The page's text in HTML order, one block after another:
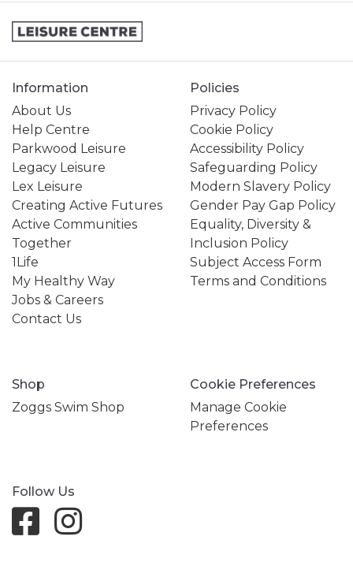
Information
About Us
Help Centre
Parkwood Leisure
Legacy Leisure
Lex Leisure
Creating Active Futures
Active Communities
Together
1Life
My Healthy Way
Jobs & Careers
Contact Us
Policies
Privacy Policy
Cookie Policy
Accessibility Policy
Safeguarding Policy
Modern Slavery Policy
Gender Pay Gap Policy
Equality, Diversity &
Inclusion Policy
Subject Access Form
Terms and Conditions
Shop
Zoggs Swim Shop
Cookie Preferences
Manage Cookie
Preferences
Follow Us